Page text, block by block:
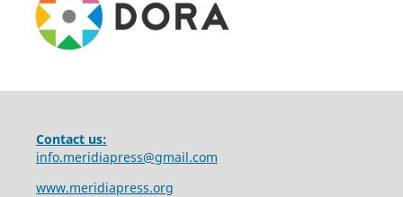
Contact us:
info.meridiapress@gmail.com
www.meridiapress.org